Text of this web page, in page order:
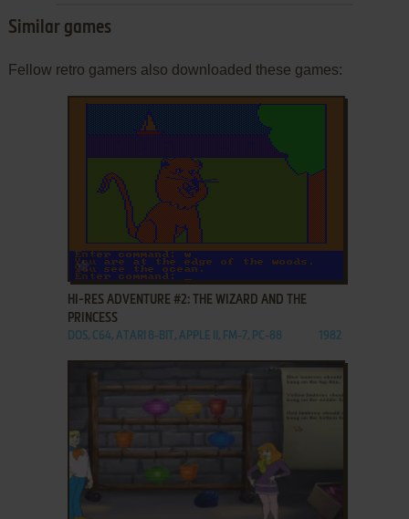
Similar games
Fellow retro gamers also downloaded these games:
ADD TO FAVORITES
HI-RES ADVENTURE #2: THE WIZARD AND THE
PRINCESS
DOS, C64, ATARI 8-BIT, APPLE II, FM-7, PC-88 1982